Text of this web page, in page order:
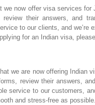
we now offer visa services
their answers, and
to our clients, and we’re
for an Indian visa,
we are now offering Indian
review their answers,
service to our customers,
and stress-free as possible.